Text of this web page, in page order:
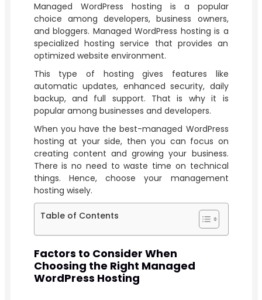
Managed WordPress hosting is a popular
choice among developers, business owners,
and bloggers. Managed WordPress hosting is a
specialized hosting service that provides an
optimized website environment.
This type of hosting gives features like
automatic updates, enhanced security, daily
backup, and full support. That is why it is
popular among businesses and developers.
When you have the best-managed WordPress
hosting at your side, then you can focus on
creating content and growing your business.
There is no need to waste time on technical
things. Hence, choose your management
hosting wisely.
Table of Contents
Factors to Consider When
Choosing the Right Managed
WordPress Hosting